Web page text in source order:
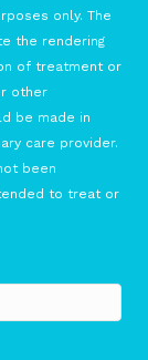
only. The
the rendering
of treatment or
other
be made in
care provider.
been
to treat or